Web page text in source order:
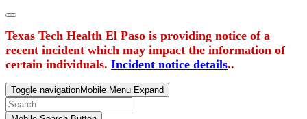
Texas Tech Health El Paso is providing notice of a
recent incident which may impact the information of
certain individuals. Incident notice details..
Toggle navigationMobile Menu Expand